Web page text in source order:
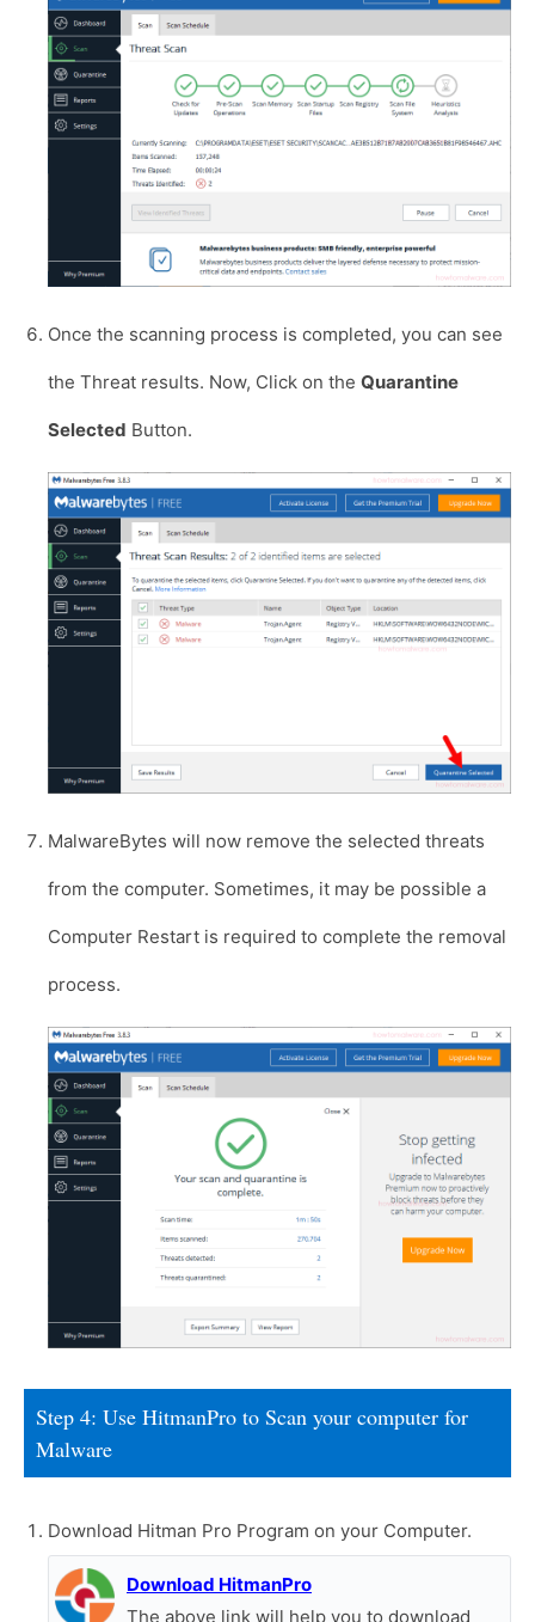
Once the scanning process is completed, you can see
the Threat results. Now, Click on the Quarantine
Selected Button.
MalwareBytes will now remove the selected threats
from the computer. Sometimes, it may be possible a
Computer Restart is required to complete the removal
process.
Step 4: Use HitmanPro to Scan your computer for
Malware
Download Hitman Pro Program on your Computer.
Download HitmanPro
The above link will help you to download